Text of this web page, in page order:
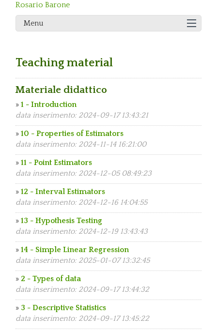
Rosario Barone
Menu
Teaching material
Materiale didattico
» 1 - Introduction
data inserimento: 2024-09-17 13:43:21
» 10 - Properties of Estimators
data inserimento: 2024-11-14 16:21:00
» 11 - Point Estimators
data inserimento: 2024-12-05 08:49:23
» 12 - Interval Estimators
data inserimento: 2024-12-16 14:04:55
» 13 - Hypothesis Testing
data inserimento: 2024-12-19 13:43:43
» 14 - Simple Linear Regression
data inserimento: 2025-01-07 13:32:45
» 2 - Types of data
data inserimento: 2024-09-17 13:44:32
» 3 - Descriptive Statistics
data inserimento: 2024-09-17 13:45:22